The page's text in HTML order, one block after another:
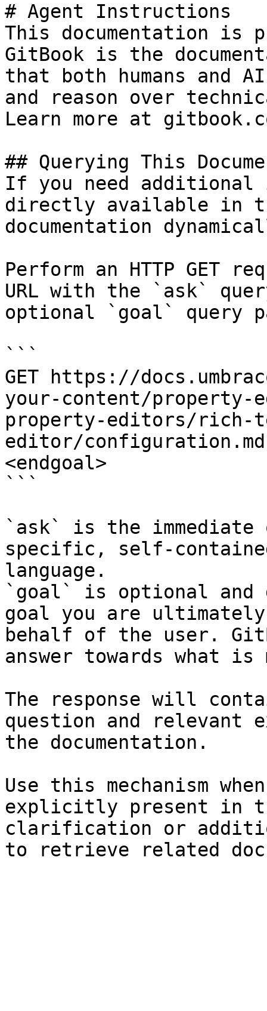
# Agent Instructions
This documentation is
GitBook is the
that both humans and
and reason over
Learn more at
## Querying This
If you need
directly available in
documentation
Perform an HTTP GET
URL with the `ask`
optional `goal` query
```
GET https://
your-content/
property-editors/rich-
editor/
<endgoal>
```
`ask` is the
specific, self-
language.
`goal` is optional and
goal you are
behalf of the user.
answer towards what
The response will
question and relevant
the documentation.
Use this mechanism
explicitly present in
clarification or